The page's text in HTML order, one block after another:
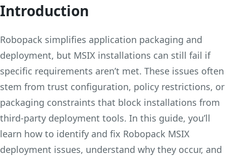
Introduction
Robopack simplifies application packaging and
deployment, but MSIX installations can still fail if
specific requirements aren’t met. These issues often
stem from trust configuration, policy restrictions, or
packaging constraints that block installations from
third-party deployment tools. In this guide, you’ll
learn how to identify and fix Robopack MSIX
deployment issues, understand why they occur, and